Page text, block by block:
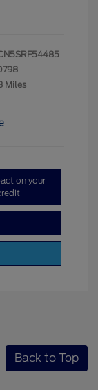
Miles
on your
Back to Top